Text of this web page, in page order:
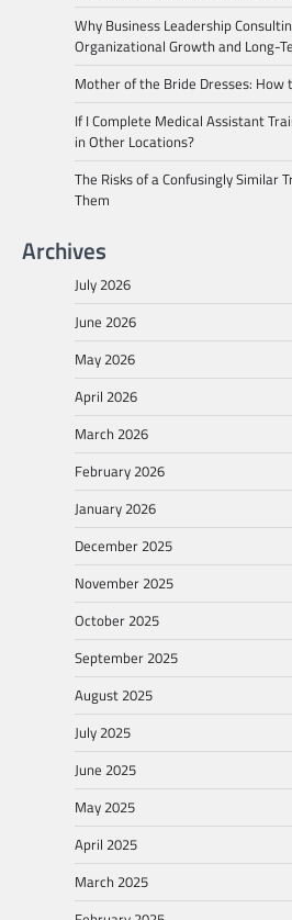
Why Business Leadership
Organizational Growth and Long-
Mother of the Bride Dresses: How
If I Complete Medical Assistant
in Other Locations?
The Risks of a Confusingly Similar
Them
Archives
July 2026
June 2026
May 2026
April 2026
March 2026
February 2026
January 2026
December 2025
November 2025
October 2025
September 2025
August 2025
July 2025
June 2025
May 2025
April 2025
March 2025